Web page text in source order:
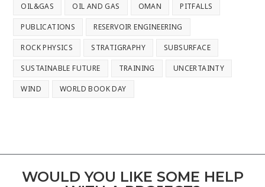
OIL&GAS OIL AND GAS OMAN PITFALLS
PUBLICATIONS RESERVOIR ENGINEERING
ROCK PHYSICS STRATIGRAPHY SUBSURFACE
SUSTAINABLE FUTURE TRAINING UNCERTAINTY
WIND WORLD BOOK DAY
WOULD YOU LIKE SOME HELP